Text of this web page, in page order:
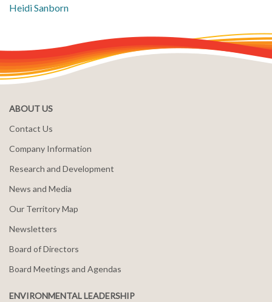
Heidi Sanborn
ABOUT US
Contact Us
Company Information
Research and Development
News and Media
Our Territory Map
Newsletters
Board of Directors
Board Meetings and Agendas
ENVIRONMENTAL LEADERSHIP